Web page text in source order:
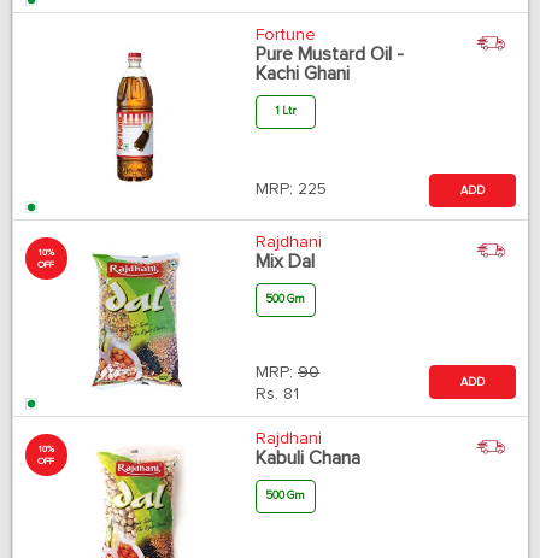
Fortune
Pure Mustard Oil -
Kachi Ghani
1 Ltr
MRP: 225 ADD
10%
OFF
Rajdhani
Mix Dal
500 Gm
MRP: 90
Rs. 81
ADD
10%
OFF
Rajdhani
Kabuli Chana
500 Gm